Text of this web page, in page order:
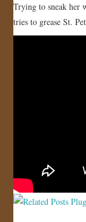
GALLERY
STORE
Trying to sneak her
tries to grease St.